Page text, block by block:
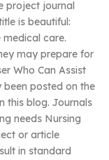
project journal
is beautiful:
medical care.
may prepare for
Who Can Assist
been posted on the
this blog. Journals
needs Nursing
or article
in standard